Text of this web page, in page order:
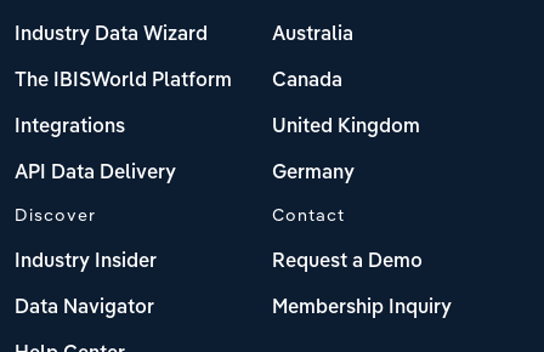
Industry Data Wizard
The IBISWorld Platform
Integrations
API Data Delivery
Australia
Canada
United Kingdom
Germany
Discover
Industry Insider
Data Navigator
Contact
Request a Demo
Membership Inquiry